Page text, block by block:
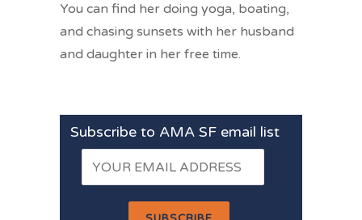
You can find her doing yoga, boating,
and chasing sunsets with her husband
and daughter in her free time.
Subscribe to AMA SF email list